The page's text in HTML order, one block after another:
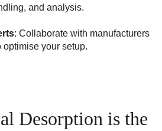
and analysis.
: Collaborate with manufacturers
your setup.
Desorption is the